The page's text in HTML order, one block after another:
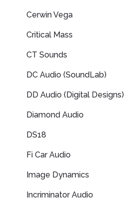
Cerwin Vega
Critical Mass
CT Sounds
DC Audio (SoundLab)
DD Audio (Digital Designs)
Diamond Audio
DS18
Fi Car Audio
Image Dynamics
Incriminator Audio